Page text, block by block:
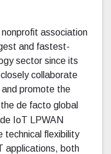
nonprofit association
and fastest-
sector since its
collaborate
promote the
de facto global
IoT LPWAN
technical flexibility
applications, both